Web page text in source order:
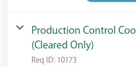
Production Control
(Cleared Only)
Req ID: 10173